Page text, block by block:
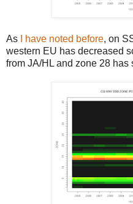
As I have noted before, on
western EU has decreased
from JA/HL and zone 28 has